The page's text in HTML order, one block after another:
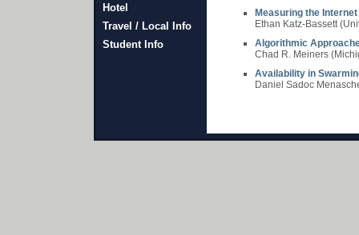
Hotel
Travel / Local Info
Student Info
Measuring the
Ethan Katz-Bassett
Algorithmic
Chad R. Meiners
Availability in
Daniel Sadoc